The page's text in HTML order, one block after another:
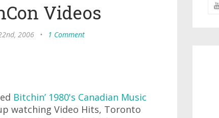
Videos
2006 • 1 Comment
Bitchin’ 1980's Canadian Music
watching Video Hits, Toronto